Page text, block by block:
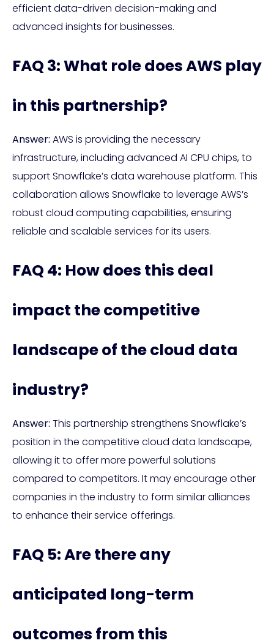
efficient data-driven decision-making and
advanced insights for businesses.
FAQ 3: What role does AWS play
in this partnership?
Answer: AWS is providing the necessary
infrastructure, including advanced AI CPU chips, to
support Snowflake’s data warehouse platform. This
collaboration allows Snowflake to leverage AWS’s
robust cloud computing capabilities, ensuring
reliable and scalable services for its users.
FAQ 4: How does this deal
impact the competitive
landscape of the cloud data
industry?
Answer: This partnership strengthens Snowflake’s
position in the competitive cloud data landscape,
allowing it to offer more powerful solutions
compared to competitors. It may encourage other
companies in the industry to form similar alliances
to enhance their service offerings.
FAQ 5: Are there any
anticipated long-term
outcomes from this